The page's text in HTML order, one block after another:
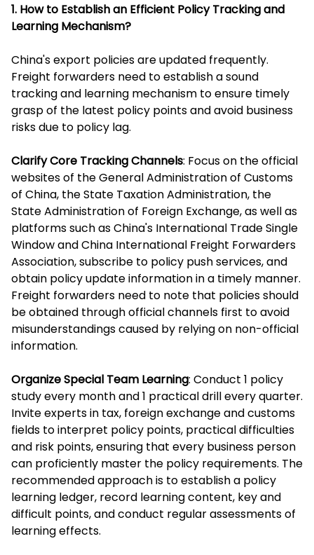
1. How to Establish an Efficient Policy Tracking and
Learning Mechanism?
China's export policies are updated frequently.
Freight forwarders need to establish a sound
tracking and learning mechanism to ensure timely
grasp of the latest policy points and avoid business
risks due to policy lag.
Clarify Core Tracking Channels: Focus on the official
websites of the General Administration of Customs
of China, the State Taxation Administration, the
State Administration of Foreign Exchange, as well as
platforms such as China's International Trade Single
Window and China International Freight Forwarders
Association, subscribe to policy push services, and
obtain policy update information in a timely manner.
Freight forwarders need to note that policies should
be obtained through official channels first to avoid
misunderstandings caused by relying on non-official
information.
Organize Special Team Learning: Conduct 1 policy
study every month and 1 practical drill every quarter.
Invite experts in tax, foreign exchange and customs
fields to interpret policy points, practical difficulties
and risk points, ensuring that every business person
can proficiently master the policy requirements. The
recommended approach is to establish a policy
learning ledger, record learning content, key and
difficult points, and conduct regular assessments of
learning effects.